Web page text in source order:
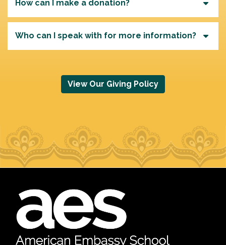
How can I make a donation?
Who can I speak with for more information?
View Our Giving Policy